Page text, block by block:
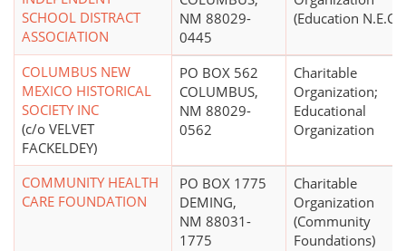
SCHOOL DISTRACT
ASSOCIATION
NM 88029-
0445
(Education N.E.C.)
COLUMBUS NEW
MEXICO HISTORICAL
SOCIETY INC
(c/o VELVET
FACKELDEY)
PO BOX 562
COLUMBUS,
NM 88029-
0562
Charitable
Organization;
Educational
Organization
COMMUNITY HEALTH
CARE FOUNDATION
PO BOX 1775
DEMING,
NM 88031-
1775
Charitable
Organization
(Community
Foundations)